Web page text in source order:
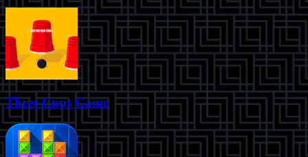
Three Cups Game